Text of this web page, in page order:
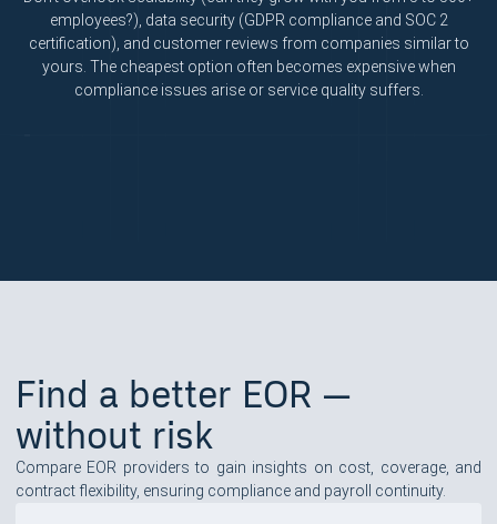
employees?), data security (GDPR compliance and SOC 2
certification), and customer reviews from companies similar to
yours. The cheapest option often becomes expensive when
compliance issues arise or service quality suffers.
Find a better EOR —
without risk
Compare EOR providers to gain insights on cost, coverage, and
contract flexibility, ensuring compliance and payroll continuity.